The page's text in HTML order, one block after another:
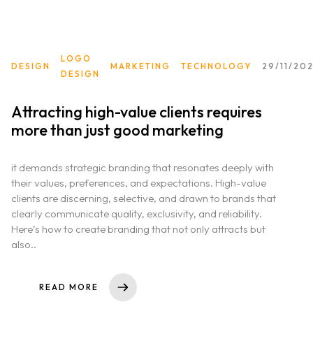
Blog
DESIGN
LOGO
DESIGN
MARKETING TECHNOLOGY 29/11/
Attracting high-value clients requires
more than just good marketing
it demands strategic branding that resonates deeply with
their values, preferences, and expectations. High-value
clients are discerning, selective, and drawn to brands that
clearly communicate quality, exclusivity, and reliability.
Here’s how to create branding that not only attracts but
also..
READ MORE